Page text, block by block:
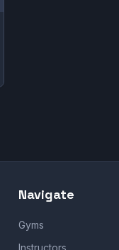
Navigate
Gyms
Instructors